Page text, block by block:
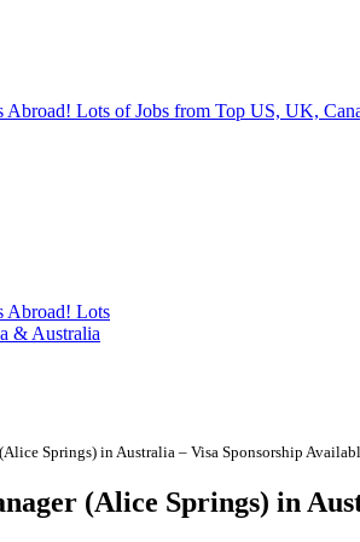
Lots of Jobs from Top US, UK,
Abroad! Lots
& Australia
Springs) in Australia – Visa Sponsorship
(Alice Springs) in